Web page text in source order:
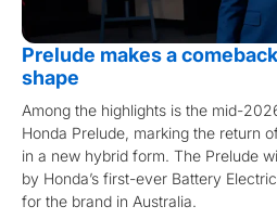
Prelude makes a
shape
Among the highlights is the mid-
Honda Prelude, marking the return
in a new hybrid form. The Prelude
by Honda’s first-ever Battery
for the brand in Australia.